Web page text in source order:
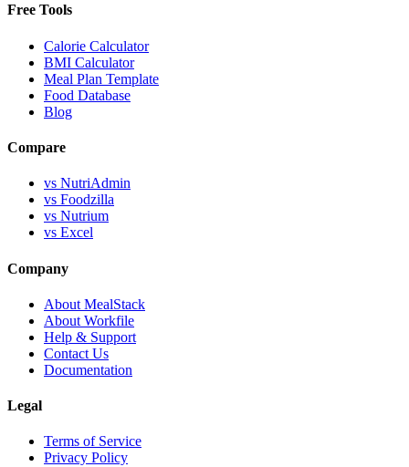
Free Tools
Calorie Calculator
BMI Calculator
Meal Plan Template
Food Database
Blog
Compare
vs NutriAdmin
vs Foodzilla
vs Nutrium
vs Excel
Company
About MealStack
About Workfile
Help & Support
Contact Us
Documentation
Legal
Terms of Service
Privacy Policy